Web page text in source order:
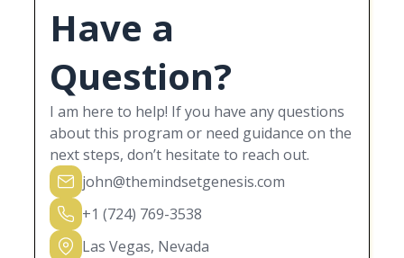
Have a
Question?
I am here to help! If you have any questions
about this program or need guidance on the
next steps, don’t hesitate to reach out.
john@themindsetgenesis.com
+1 (724) 769-3538
Las Vegas, Nevada